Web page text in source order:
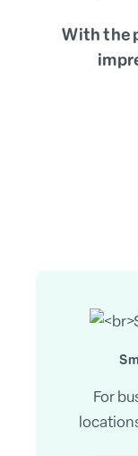
With the
For